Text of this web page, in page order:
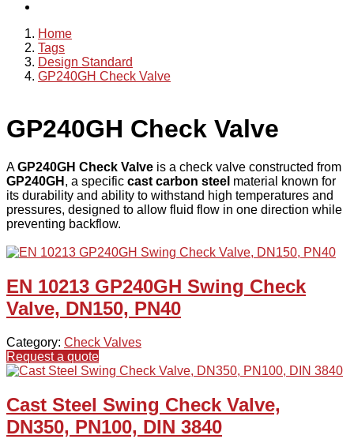
Home
Tags
Design Standard
GP240GH Check Valve
GP240GH Check Valve
AGP240GH Check Valve is a check valve constructed from
GP240GH , a specific cast carbon steel material known for
its durability and ability to withstand high temperatures and
pressures, designed to allow fluid flow in one direction while
preventing backflow.
EN 10213 GP240GH Swing Check
Valve, DN150, PN40
Category: Check Valves
Request a quote
Cast Steel Swing Check Valve,
DN350, PN100, DIN 3840